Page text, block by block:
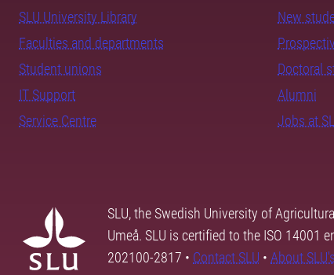
SLU University Library
Faculties and departments
Student unions
IT Support
Service Centre
New
Doctoral
Alumni
Jobs at
SLU, the Swedish University of
Umeå. SLU is certified to the ISO 14001
202100-2817 • Contact SLU • About